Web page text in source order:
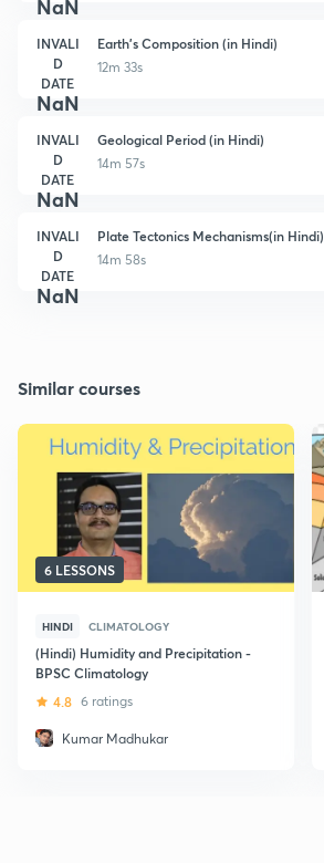
NaN
INVALI
D
DATE
NaN
Earth's Composition (in Hindi)
12m 33s
INVALI
D
DATE
NaN
Geological Period (in Hindi)
14m 57s
INVALI
D
DATE
NaN
Plate Tectonics Mechanisms(in Hindi)
14m 58s
Similar courses
6 LESSONS
HINDI CLIMATOLOGY
(Hindi) Humidity and Precipitation -
BPSC Climatology
4.8 6 ratings
Kumar Madhukar